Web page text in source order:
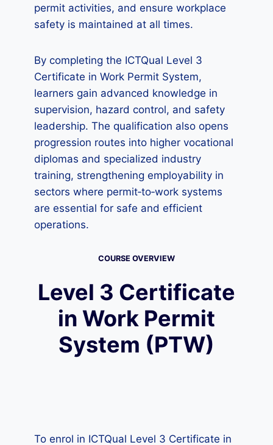
permit activities, and ensure workplace
safety is maintained at all times.
By completing the ICTQual Level 3
Certificate in Work Permit System,
learners gain advanced knowledge in
supervision, hazard control, and safety
leadership. The qualification also opens
progression routes into higher vocational
diplomas and specialized industry
training, strengthening employability in
sectors where permit‑to‑work systems
are essential for safe and efficient
operations.
COURSE OVERVIEW
Level 3 Certificate
in Work Permit
System (PTW)
To enrol in ICTQual Level 3 Certificate in